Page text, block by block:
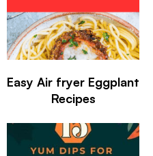
Easy Air fryer Eggplant
Recipes